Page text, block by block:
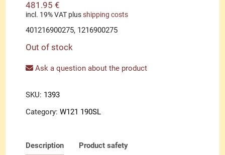
481.95€
incl. 19% VAT plusshipping costs
401216900275, 1216900275
Out of stock
Ask a question about the product
SKU: 1393
Category:W121 190SL
Description Product safety